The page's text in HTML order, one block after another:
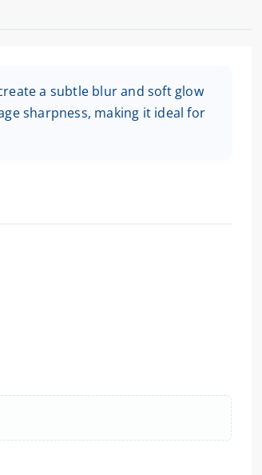
a subtle blur and soft glow
sharpness, making it ideal for